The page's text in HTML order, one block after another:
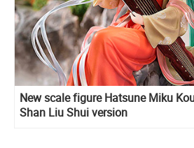
New scale figure Hatsune Miku
Shan Liu Shui version